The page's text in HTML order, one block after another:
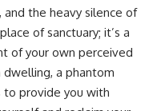
Why Fear of Rejection
Better Than Uncertainty
The Social Threat Scanner
Rejection Sensitivity
Why You Constantly Read
People's Moods
When Your Inner Critic
Through Other People
the heavy silence of
of sanctuary; it’s a
of your own perceived
dwelling, a phantom
to provide you with